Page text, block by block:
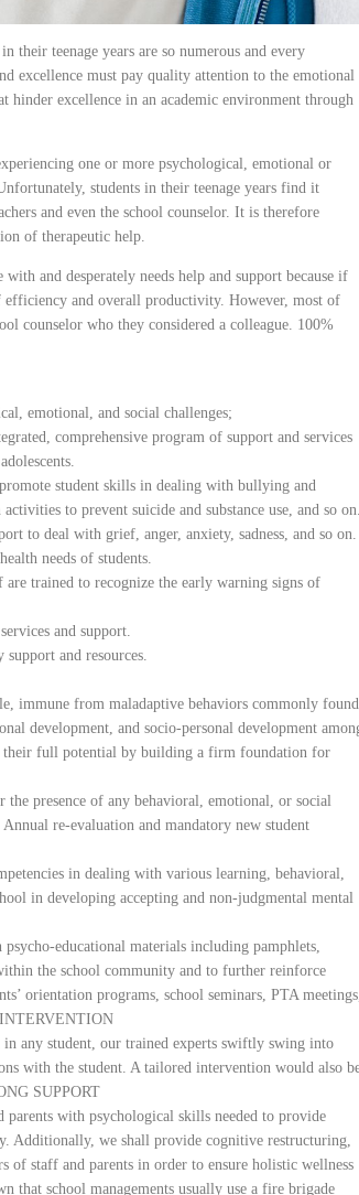
their teenage years are so numerous and every
excellence must pay quality attention to the emotional
excellence in an academic environment through
one or more psychological, emotional or
students in their teenage years find it
and even the school counselor. It is therefore
of therapeutic help.
and desperately needs help and support because if
and overall productivity. However, most of
counselor who they considered a colleague. 100%
emotional, and social challenges;
comprehensive program of support and services
student skills in dealing with bullying and
to prevent suicide and substance use, and so on.
to deal with grief, anger, anxiety, sadness, and so on.
needs of students.
trained to recognize the early warning signs of
and support.
and resources.
immune from maladaptive behaviors commonly found
development, and socio-personal development
their full potential by building a firm foundation for
presence of any behavioral, emotional, or social
re-evaluation and mandatory new student
in dealing with various learning, behavioral,
in developing accepting and non-judgmental mental
educational materials including pamphlets,
the school community and to further reinforce
orientation programs, school seminars, PTA
INTERVENTION
any student, our trained experts swiftly swing into
with the student. A tailored intervention would also
SUPPORT
with psychological skills needed to provide
Additionally, we shall provide cognitive restructuring,
of staff and parents in order to ensure holistic wellness
that school managements usually use a fire brigade